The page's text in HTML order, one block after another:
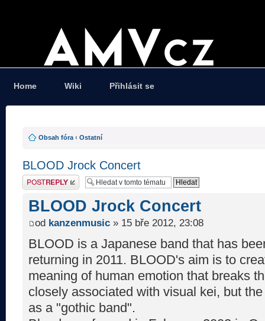
Home Wiki Přihlásit se
Obsah fóra ‹ Ostatní
BLOOD Jrock Concert
Odeslat odpověď
BLOOD Jrock Concert
od kanzenmusic » 15 bře 2012, 23:08
BLOOD is a Japanese band that has
returning in 2011. BLOOD's aim is to
meaning of human emotion that breaks
closely associated with visual kei, but
as a "gothic band".